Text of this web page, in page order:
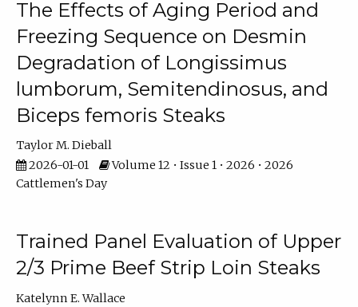
The Effects of Aging Period and
Freezing Sequence on Desmin
Degradation of Longissimus
lumborum, Semitendinosus, and
Biceps femoris Steaks
Taylor M. Dieball
2026-01-01
Volume 12 • Issue 1 • 2026 • 2026
Cattlemen's Day
Trained Panel Evaluation of Upper
2/3 Prime Beef Strip Loin Steaks
Katelynn E. Wallace